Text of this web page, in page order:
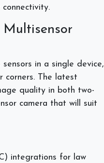
in a single device,
corners. The latest
quality in both two-
camera that will suit
integrations for law